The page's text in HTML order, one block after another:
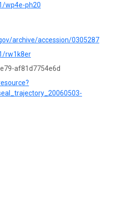
wp4e-ph20
archive/accession/0305287
rw1k8er
af81d7754e6d